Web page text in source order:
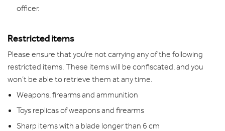
officer.
Restricted items
Please ensure that you’re not carrying any of the following
restricted items. These items will be confiscated, and you
won’t be able to retrieve them at any time.
Weapons, firearms and ammunition
Toys replicas of weapons and firearms
Sharp items with a blade longer than 6 cm